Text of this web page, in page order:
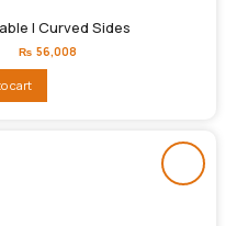
| Curved Sides
Original
price
₨64,009.
₨ 56,008
cart